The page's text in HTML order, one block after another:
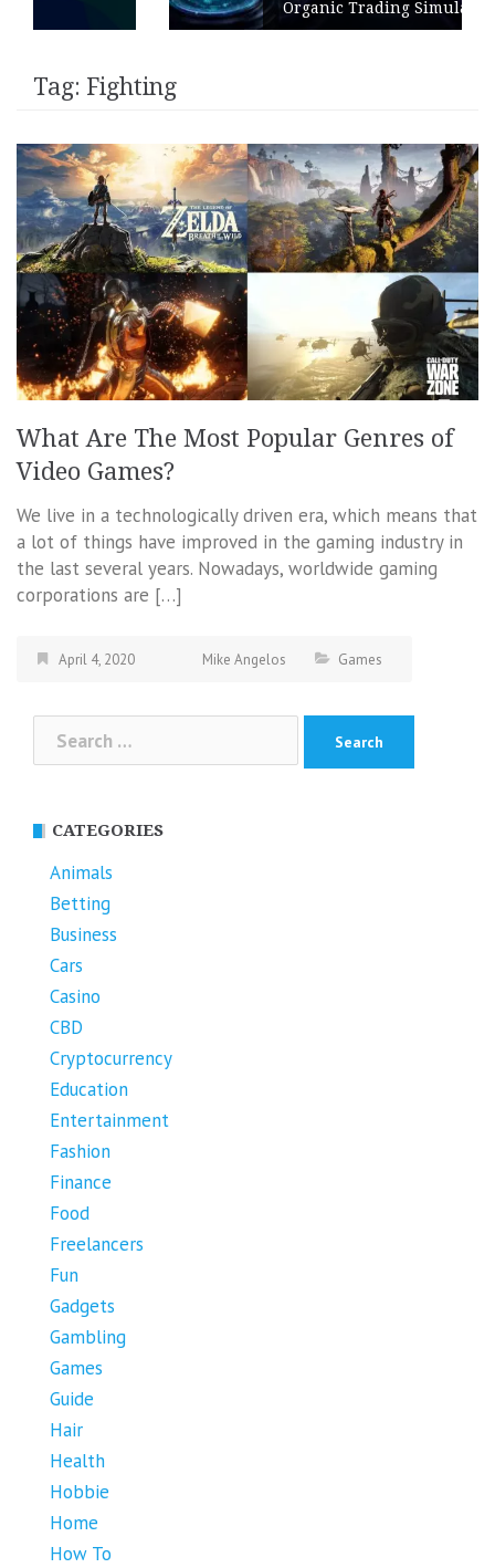
Organic Trading Simulation
Tag: Fighting
What Are The Most Popular Genres of
Video Games?
We live in a technologically driven era, which means that
a lot of things have improved in the gaming industry in
the last several years. Nowadays, worldwide gaming
corporations are […]
April 4, 2020 Mike Angelos Games
Search
for:
CATEGORIES
Animals
Betting
Business
Cars
Casino
CBD
Cryptocurrency
Education
Entertainment
Fashion
Finance
Food
Freelancers
Fun
Gadgets
Gambling
Games
Guide
Hair
Health
Hobbie
Home
How To